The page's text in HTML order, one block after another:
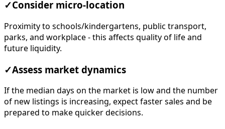
✓Consider micro-location
Proximity to schools/kindergartens, public transport,
parks, and workplace - this affects quality of life and
future liquidity.
✓Assess market dynamics
If the median days on the market is low and the number
of new listings is increasing, expect faster sales and be
prepared to make quicker decisions.